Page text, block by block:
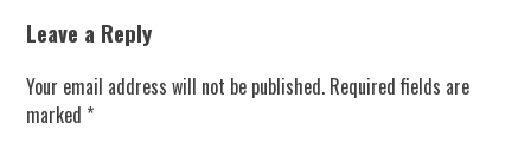
navigation
Leave a Reply
Your email address will not be published. Required fields are
marked *